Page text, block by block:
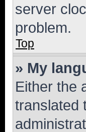
server
problem.
Top
» My
Either the
translated